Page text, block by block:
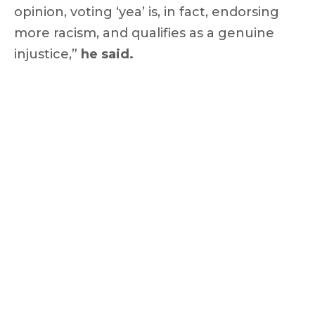
opinion, voting ‘yea’ is, in fact, endorsing
more racism, and qualifies as a genuine
injustice,” he said.